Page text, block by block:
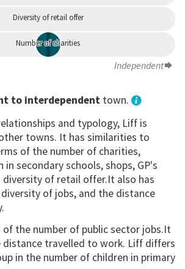
Diversity of retail offer
Number of charities
Independent
to interdependenttown.
and typology, Liff is
towns. It has similarities to
of the number of charities,
in secondary schools, shops, GP's
diversity of retail offer.It also has
of jobs, and the distance
the number of public sector jobs.It
distance travelled to work. Liff differs
in the number of children in primary